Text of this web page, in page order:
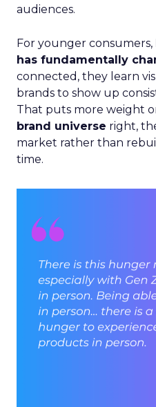
audiences.
For younger consumers,
has fundamentally
connected, they learn
brands to show up
That puts more weight
brand universe right,
market rather than
time.